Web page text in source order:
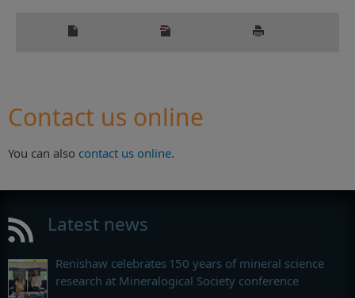
Contact us online
You can also contact us online.
Latest news
Renishaw celebrates 150 years of mineral science
research at Mineralogical Society conference